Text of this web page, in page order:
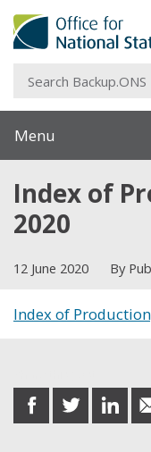
Menu
Index of
2020
12 June 2020 By
Index of
share
on
share
on
share
on
in